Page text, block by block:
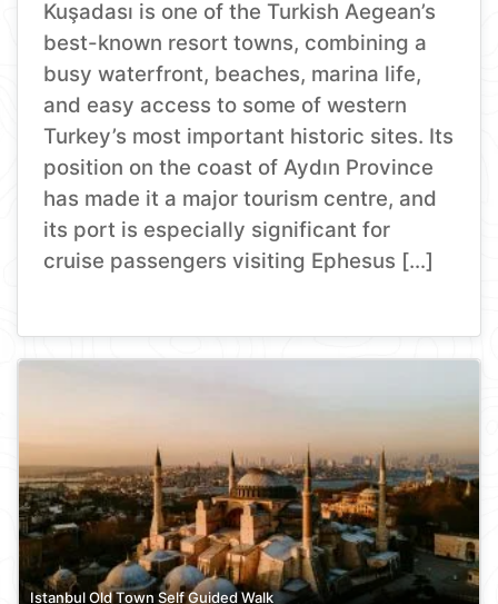
Kuşadası is one of the Turkish Aegean’s
best-known resort towns, combining a
busy waterfront, beaches, marina life,
and easy access to some of western
Turkey’s most important historic sites. Its
position on the coast of Aydın Province
has made it a major tourism centre, and
its port is especially significant for
cruise passengers visiting Ephesus […]
Istanbul Old Town Self Guided Walk